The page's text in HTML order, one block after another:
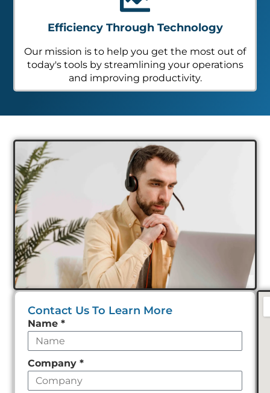
Efficiency Through Technology
Our mission is to help you get the most out of
today's tools by streamlining your operations
and improving productivity.
Contact Us To Learn More
Leave
this
field
empty
Name *
Company *